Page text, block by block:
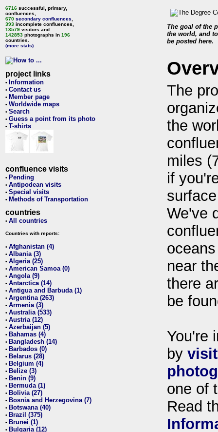
6716 successful, primary,
confluences,
670 secondary confluences
393 incomplete confluences,
13579 visitors and
142853 photographs in 196
countries.
(more stats)
project links
• Information
• Contact us
• Member page
• Worldwide maps
• Search
• Guess a point from its photo
• T-shirts
confluence visits
• Pending
• Antipodean visits
• Special visits
• Methods of Transportation
countries
• All countries
Countries with reports:
• Afghanistan (4)
• Albania (3)
• Algeria (25)
• American Samoa (0)
• Angola (9)
• Antarctica (14)
• Antigua and Barbuda (1)
• Argentina (263)
• Armenia (3)
• Australia (533)
• Austria (12)
• Azerbaijan (5)
• Bahamas (4)
• Bangladesh (14)
• Barbados (0)
• Belarus (28)
• Belgium (4)
• Belize (3)
• Benin (9)
• Bermuda (1)
• Bolivia (27)
• Bosnia and Herzegovina (7)
• Botswana (40)
• Brazil (375)
• Brunei (1)
• Bulgaria (12)
The goal of the
the world, and
be posted here.
The
the
miles
if
We've
near
there
be
You're
by
one of
Read